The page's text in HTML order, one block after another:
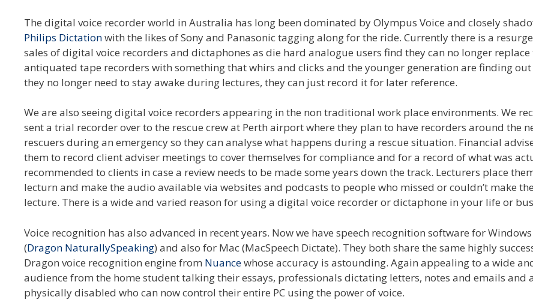
The digital voice recorder world in Australia has long been dominated by Olympus Voice and closely
Philips Dictationwith the likes of Sony and Panasonic tagging along for the ride. Currently there is a
sales of digital voice recorders and dictaphones as die hard analogue users find they can no longer
antiquated tape recorders with something that whirs and clicks and the younger generation are finding
they no longer need to stay awake during lectures, they can just record it for later reference.
We are also seeing digital voice recorders appearing in the non traditional work place environments. We
sent a trial recorder over to the rescue crew at Perth airport where they plan to have recorders around the
rescuers during an emergency so they can analyse what happens during a rescue situation. Financial
them to record client adviser meetings to cover themselves for compliance and for a record of what was
recommended to clients in case a review needs to be made some years down the track. Lecturers place
lecturn and make the audio available via websites and podcasts to people who missed or couldn’t make
lecture. There is a wide and varied reason for using a digital voice recorder or dictaphone in your life or
Voice recognition has also advanced in recent years. Now we have speech recognition software for Windows
(Dragon NaturallySpeaking) and also for Mac (MacSpeech Dictate). They both share the same highly
Dragon voice recognition engine from Nuancewhose accuracy is astounding. Again appealing to a wide
audience from the home student talking their essays, professionals dictating letters, notes and emails and
physically disabled who can now control their entire PC using the power of voice.